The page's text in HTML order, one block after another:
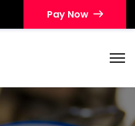
Pay Now